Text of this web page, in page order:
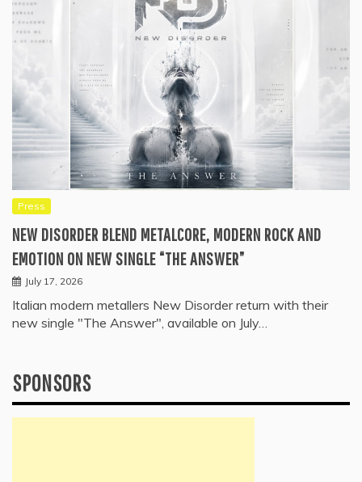
Press
NEW DISORDER BLEND METALCORE, MODERN ROCK AND
EMOTION ON NEW SINGLE “THE ANSWER”
July 17, 2026
Italian modern metallers New Disorder return with their
new single "The Answer", available on July…
SPONSORS